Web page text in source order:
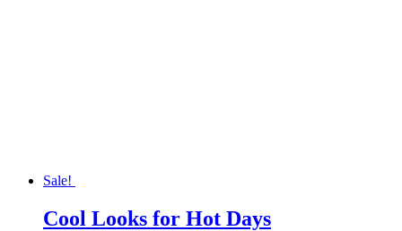
Sale!
Cool Looks for Hot Days